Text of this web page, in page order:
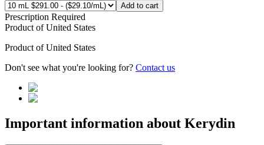
Add to cart
Prescription Required
Product ofUnited States
Product ofUnited States
Don't see what you're looking for? Contact us
Important information about Kerydin